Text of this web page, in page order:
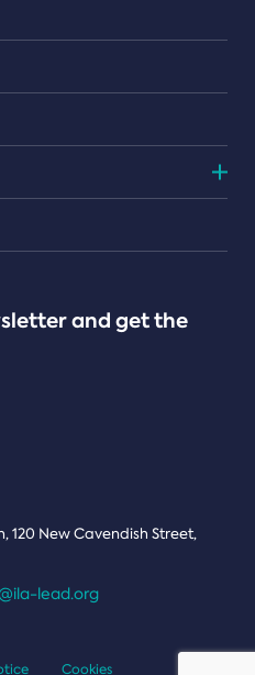
and get the
120 New Cavendish Street,
lead.org
Cookies